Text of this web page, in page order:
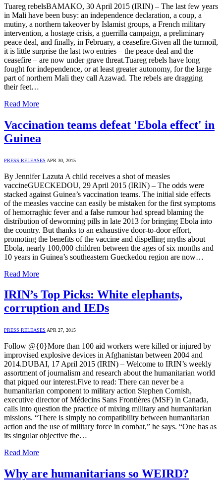
Tuareg rebelsBAMAKO, 30 April 2015 (IRIN) – The last few years
in Mali have been busy: an independence declaration, a coup, a
mutiny, a northern takeover by Islamist groups, a French military
intervention, a hostage crisis, a guerrilla campaign, a preliminary
peace deal, and finally, in February, a ceasefire.Given all the turmoil,
it is little surprise the last two entries – the peace deal and the
ceasefire – are now under grave threat.Tuareg rebels have long
fought for independence, or at least greater autonomy, for the large
part of northern Mali they call Azawad. The rebels are dragging
their feet…
Read More
Vaccination teams defeat 'Ebola effect' in
Guinea
PRESS RELEASES APR 30, 2015
By Jennifer Lazuta A child receives a shot of measles
vaccineGUECKEDOU, 29 April 2015 (IRIN) – The odds were
stacked against Guinea’s vaccination teams. The initial side effects
of the measles vaccine can easily be mistaken for the first symptoms
of hemorraghic fever and a false rumour had spread blaming the
distribution of deworming pills in late 2013 for bringing Ebola into
the country. But thanks to an exhaustive door-to-door effort,
promoting the benefits of the vaccine and dispelling myths about
Ebola, nearly 100,000 children between the ages of six months and
10 years in Guinea’s southeastern Gueckedou region are now…
Read More
IRIN’s Top Picks: White elephants,
corruption and IEDs
PRESS RELEASES APR 27, 2015
Follow @{0}More than 100 aid workers were killed or injured by
improvised explosive devices in Afghanistan between 2004 and
2014.DUBAI, 17 April 2015 (IRIN) – Welcome to IRIN’s weekly
assortment of journalism and research about the humanitarian world
that piqued our interest.Five to read: There can never be a
humanitarian component to military action Stephen Cornish,
executive director of Médecins Sans Frontières (MSF) in Canada,
calls into question the practice of mixing military and humanitarian
missions. “There is simply no compatibility between humanitarian
action and the use of military force in combat,” he says. “One has as
its singular objective the…
Read More
Why are humanitarians so WEIRD?